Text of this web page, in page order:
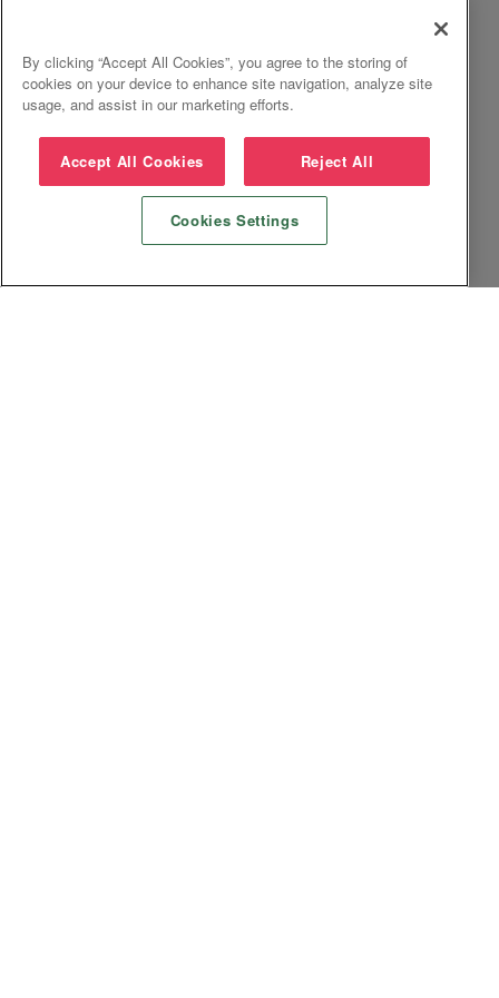
By clicking “Accept All Cookies”, you agree to the storing of
cookies on your device to enhance site navigation, analyze site
usage, and assist in our marketing efforts.
Accept All Cookies Reject All
Cookies Settings